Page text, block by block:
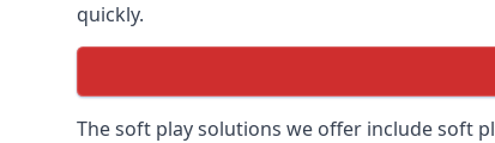
quickly.
The soft play solutions we offer include soft